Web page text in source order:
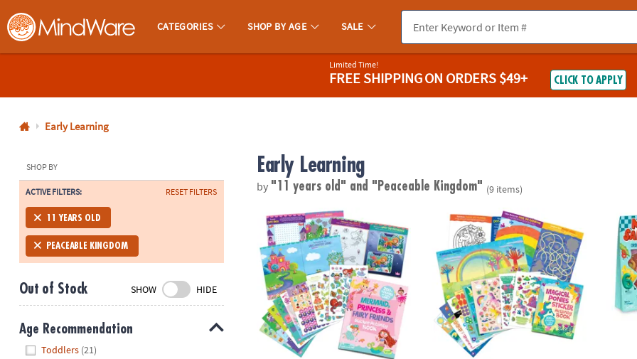
MindWare - Brainy Toys for Kids of All Ages.
CATEGORIES SHOP BY AGE SALE
800-
8480
Monday-
Friday
7AM-
CT
Saturday-
Sunday
8PM
Limited Time!
FREE SHIPPINGON ORDERS $49+ CLICK TO APPLY
Early Learning
SHOP BY
ACTIVE FILTERS: RESET FILTERS
11 YEARS OLD
PEACEABLE KINGDOM
Out of Stock SHOW HIDE
Age Recommendation
Toddlers (21)
Early Learning
by "11 years old" and "Peaceable Kingdom" (9 items)
Mermaid, Princess & Fairy Friends Sticker Activity BookMagical Ponies Sticker Activity Book